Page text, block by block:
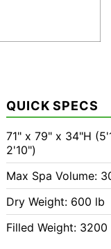
QUICK SPECS
71" x 79" x 34"H
2'10")
Max Spa Volume:
Dry Weight: 600 lb
Filled Weight: 3200